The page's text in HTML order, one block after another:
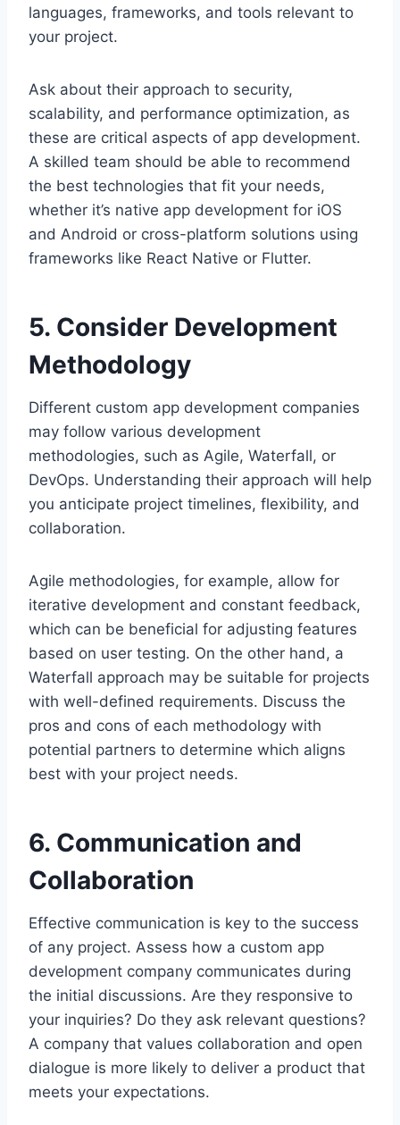
languages, frameworks, and tools relevant to
your project.
Ask about their approach to security,
scalability, and performance optimization, as
these are critical aspects of app development.
A skilled team should be able to recommend
the best technologies that fit your needs,
whether it’s native app development for iOS
and Android or cross-platform solutions using
frameworks like React Native or Flutter.
5. Consider Development
Methodology
Different custom app development companies
may follow various development
methodologies, such as Agile, Waterfall, or
DevOps. Understanding their approach will help
you anticipate project timelines, flexibility, and
collaboration.
Agile methodologies, for example, allow for
iterative development and constant feedback,
which can be beneficial for adjusting features
based on user testing. On the other hand, a
Waterfall approach may be suitable for projects
with well-defined requirements. Discuss the
pros and cons of each methodology with
potential partners to determine which aligns
best with your project needs.
6. Communication and
Collaboration
Effective communication is key to the success
of any project. Assess how a custom app
development company communicates during
the initial discussions. Are they responsive to
your inquiries? Do they ask relevant questions?
A company that values collaboration and open
dialogue is more likely to deliver a product that
meets your expectations.